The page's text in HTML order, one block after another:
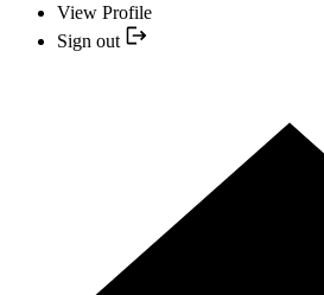
View Profile
Sign out